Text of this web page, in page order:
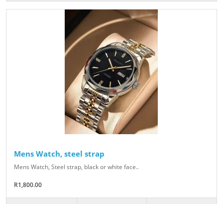
Mens Watch, steel strap
Mens Watch, Steel strap, black or white face..
R1,800.00